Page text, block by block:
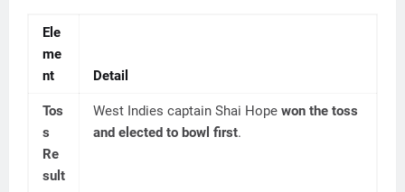
Ele
me
nt
Detail
Tos
s
Re
sult
West Indies captain Shai Hope won the toss
and elected to bowl first.